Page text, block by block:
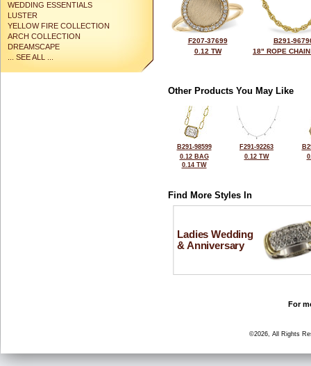
WEDDING ESSENTIALS
LUSTER
YELLOW FIRE COLLECTION
ARCH COLLECTION
DREAMSCAPE
... SEE ALL ...
F207-37699
0.12 TW
B291-
18" ROPE
Other Products You May Like
B291-98599
0.12 BAG
0.14 TW
F291-92263
0.12 TW
Find More Styles In
Ladies Wedding
& Anniversary
For
©2026, All Rights